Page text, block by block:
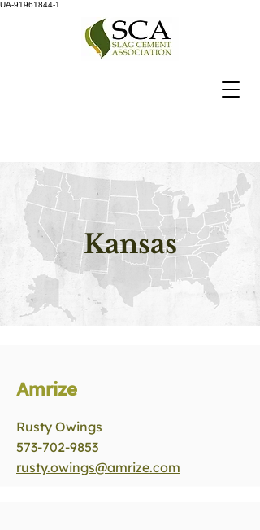
UA-91961844-1
Kansas
Amrize
Rusty Owings
573-702-9853
rusty.owings@amrize.com